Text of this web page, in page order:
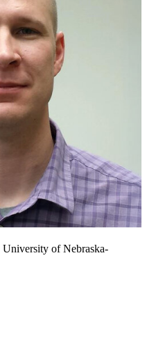
University of Nebraska-